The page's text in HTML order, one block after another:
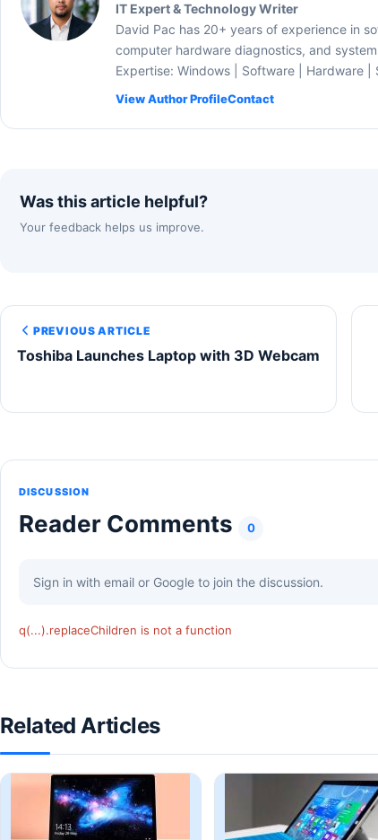
IT Expert & Technology Writer
David Pac has 20+ years of experience in
computer hardware diagnostics, and
Expertise: Windows | Software | Hardware |
View Author ProfileContact
Was this article helpful?
Your feedback helps us improve.
PREVIOUS ARTICLE
Toshiba Launches Laptop with 3D Webcam
DISCUSSION
Reader Comments 0
Sign in with email or Google to join the discussion.
q(...).replaceChildren is not a function
Related Articles